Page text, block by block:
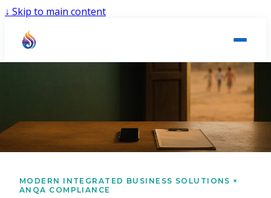
↓ Skip to main content
MODERN INTEGRATED BUSINESS SOLUTIONS ×
ANQA COMPLIANCE